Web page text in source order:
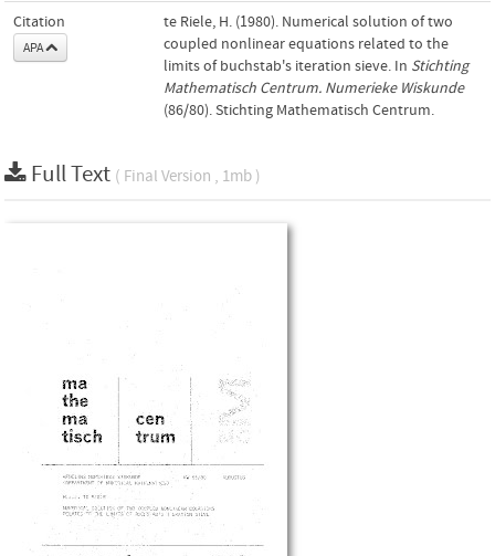
Citation
APA
te Riele, H. (1980). Numerical solution of two
coupled nonlinear equations related to the
limits of buchstab's iteration sieve. In Stichting
Mathematisch Centrum. Numerieke Wiskunde
(86/80). Stichting Mathematisch Centrum.
Full Text ( Final Version , 1mb )